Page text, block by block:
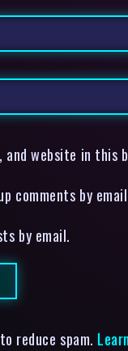
and website in
comments by
by email.
reduce spam.